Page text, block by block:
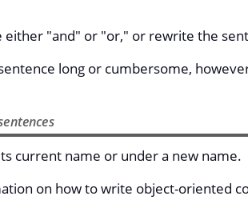
either "and" or "or," or rewrite the
long or cumbersome,
current name or under a new name.
on how to write object-oriented